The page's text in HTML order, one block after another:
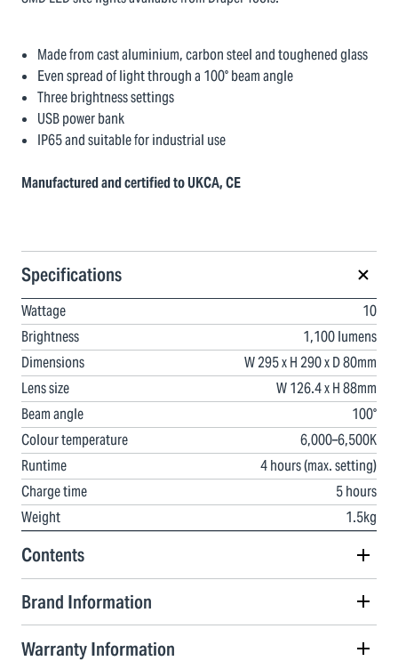
Made from cast aluminium, carbon steel and toughened glass
Even spread of light through a 100° beam angle
Three brightness settings
USB power bank
IP65 and suitable for industrial use
Manufactured and certified to UKCA, CE
Specifications
Wattage
10
Brightness
1,100 lumens
Dimensions
W 295 x H 290 x D 80mm
Lens size
W 126.4 x H 88mm
Beam angle
100°
Colour temperature
6,000–6,500K
Runtime
4 hours (max. setting)
Charge time
5 hours
Weight
1.5kg
Contents
Brand Information
Warranty Information